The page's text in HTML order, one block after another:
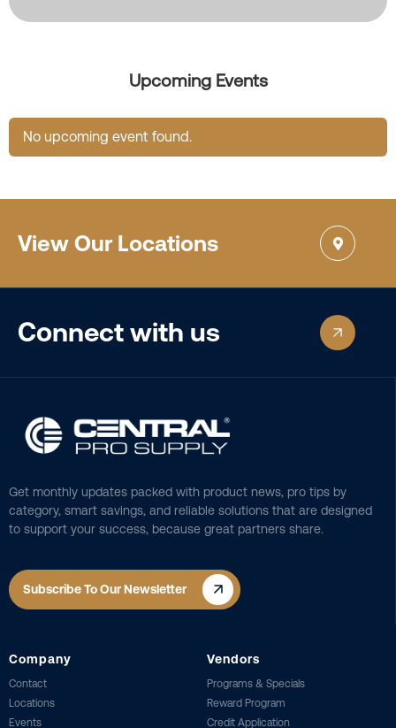
Upcoming Events
No upcoming event found.
View Our Locations
Connect with us
Get monthly updates packed with product news, pro tips by
category, smart savings, and reliable solutions that are designed
to support your success, because great partners share.
Subscribe To Our Newsletter
Company
Contact
Locations
Events
Vendors
Programs & Specials
Reward Program
Credit Application